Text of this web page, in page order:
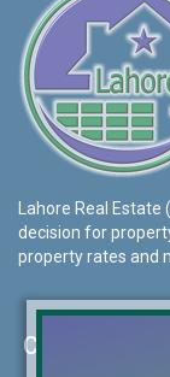
Lahore Real
decision for
property rates and
Contact Us